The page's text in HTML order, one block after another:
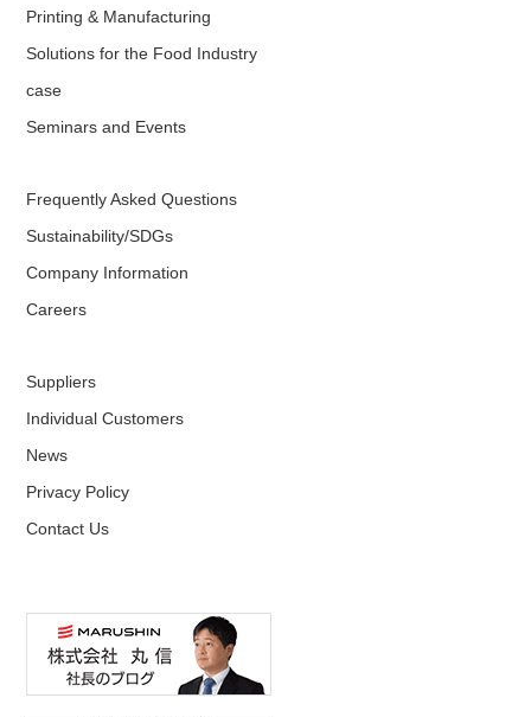
Printing & Manufacturing
Solutions for the Food Industry
case
Seminars and Events
Frequently Asked Questions
Sustainability/SDGs
Company Information
Careers
Suppliers
Individual Customers
News
Privacy Policy
Contact Us